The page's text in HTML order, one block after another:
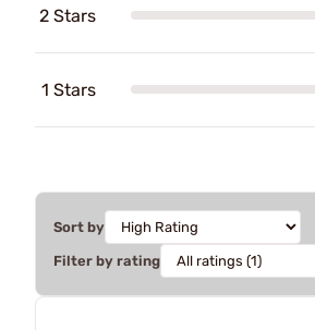
2 Stars
1 Stars
Sort by
Filter by rating